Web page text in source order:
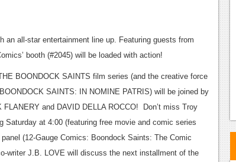
an all-star entertainment line up. Featuring guests from
booth (#2045) will be loaded with action!
BOONDOCK SAINTS film series (and the creative force
SAINTS: IN NOMINE PATRIS) will be joined by
and DAVID DELLA ROCCO! Don’t miss Troy
Saturday at 4:00 (featuring free movie and comic series
(12-Gauge Comics: Boondock Saints: The Comic
writer J.B. LOVE will discuss the next installment of the